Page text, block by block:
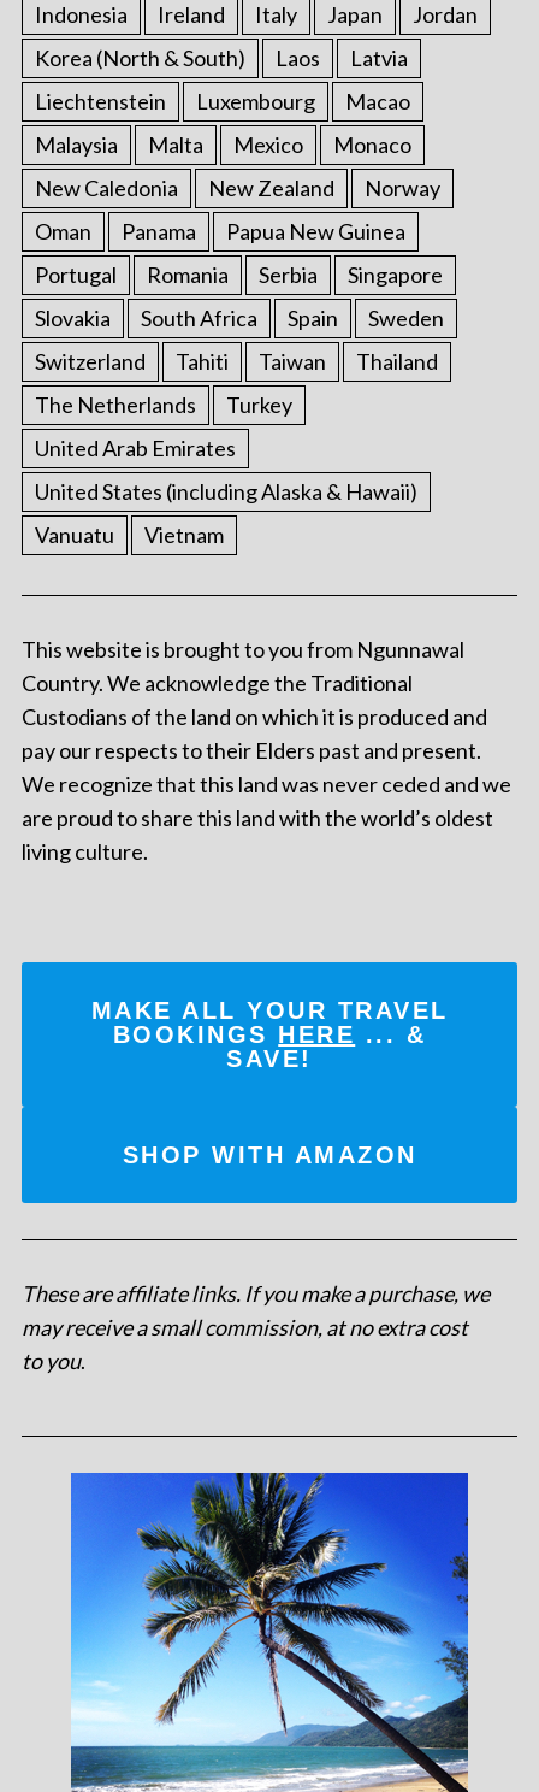
Indonesia Ireland Italy Japan
Jordan
Korea (North & South)
Laos
Latvia
Liechtenstein
Luxembourg
Macao
Malaysia
Malta Mexico
Monaco
New Caledonia
New Zealand
Norway
Oman
Panama
Papua New Guinea
Portugal
Romania Serbia
Singapore
Slovakia
South Africa Spain
Sweden
Switzerland
Tahiti Taiwan
Thailand
The Netherlands
Turkey
United Arab Emirates
United States (including Alaska & Hawaii)
Vanuatu
Vietnam
This website is brought to you from Ngunnawal
Country. We acknowledge the Traditional
Custodians of the land on which it is produced and
pay our respects to their Elders past and present.
We recognize that this land was never ceded and we
are proud to share this land with the world’s oldest
living culture.
MAKE ALL YOUR TRAVEL
BOOKINGS HERE ... &
SAVE!
SHOP WITH AMAZON
These are affiliate links. If you make a purchase, we
may receive a small commission, at no extra cost
to you.